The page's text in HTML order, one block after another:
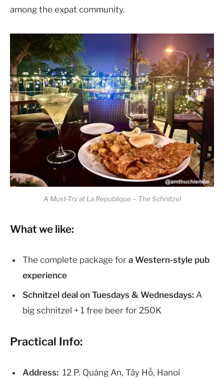
among the expat community.
A Must-Try at La Republique – The Schnitzel
What we like:
The complete package for a Western-style pub
experience
Schnitzel deal on Tuesdays & Wednesdays: A
big schnitzel + 1 free beer for 250K
Practical Info:
Address: 12 P. Quảng An, Tây Hồ, Hanoi